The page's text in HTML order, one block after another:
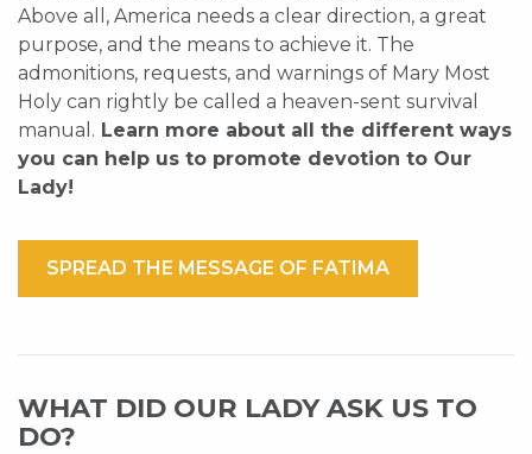
Above all, America needs a clear direction, a great
purpose, and the means to achieve it. The
admonitions, requests, and warnings of Mary Most
Holy can rightly be called a heaven-sent survival
manual. Learn more about all the different ways
you can help us to promote devotion to Our
Lady!
SPREAD THE MESSAGE OF FATIMA
WHAT DID OUR LADY ASK US TO
DO?